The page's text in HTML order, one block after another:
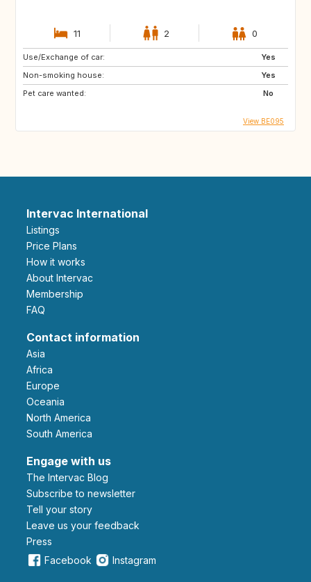
11 2 0
Use/Exchange of car:
Yes
Non-smoking house:
Yes
Pet care wanted:
No
View BE095
Intervac International
Listings
Price Plans
How it works
About Intervac
Membership
FAQ
Contact information
Asia
Africa
Europe
Oceania
North America
South America
Engage with us
The Intervac Blog
Subscribe to newsletter
Tell your story
leave us your feedback
Press
Facebook
Instagram